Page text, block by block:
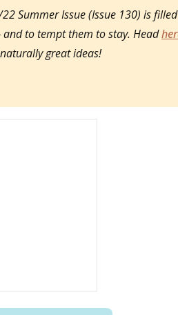
Summer Issue (Issue 130) is
to tempt them to stay. Head
great ideas!